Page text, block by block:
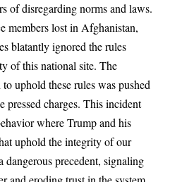
of disregarding norms and laws.
members lost in Afghanistan,
blatantly ignored the rules
of this national site. The
uphold these rules was pushed
pressed charges. This incident
where Trump and his
uphold the integrity of our
dangerous precedent, signaling